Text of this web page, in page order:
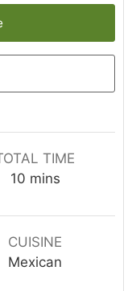
TIME
10minutes
mins
CUISINE
Mexican